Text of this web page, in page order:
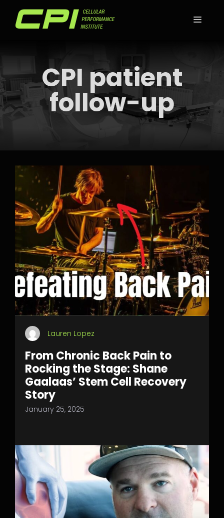
CPI patient
follow-up
Lauren Lopez
From Chronic Back Pain to
Rocking the Stage: Shane
Gaalaas’ Stem Cell Recovery
Story
January 25, 2025